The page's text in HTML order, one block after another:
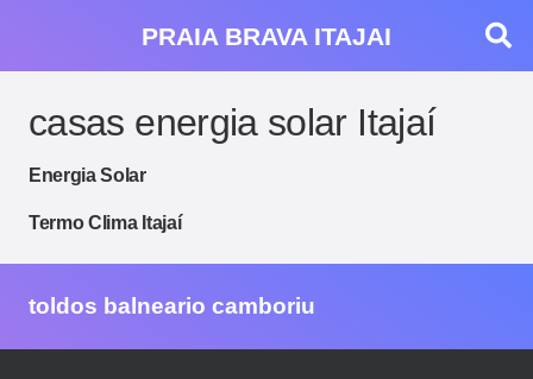
PRAIA BRAVA ITAJAI
casas energia solar Itajaí
Energia Solar
Termo Clima Itajaí
toldos balneario camboriu